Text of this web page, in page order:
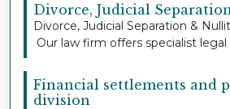
Divorce, Judicial
Divorce, Judicial Separation &
Our law firm offers specialist legal
Financial settlements and
division